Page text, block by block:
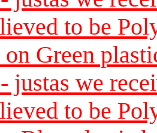
to be
on Green
justas we
to be